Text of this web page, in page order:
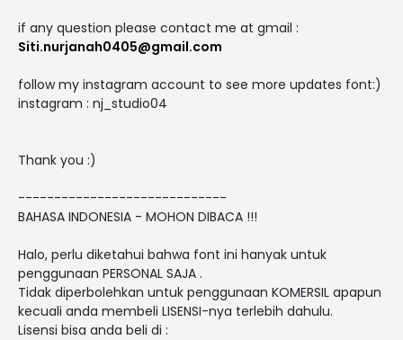
if any question please contact me at gmail :
Siti.nurjanah0405@gmail.com
follow my instagram account to see more updates font:)
instagram : nj_studio04
Thank you :)
-----------------------------
BAHASA INDONESIA - MOHON DIBACA !!!
Halo, perlu diketahui bahwa font ini hanyak untuk
penggunaan PERSONAL SAJA .
Tidak diperbolehkan untuk penggunaan KOMERSIL apapun
kecuali anda membeli LISENSI-nya terlebih dahulu.
Lisensi bisa anda beli di :